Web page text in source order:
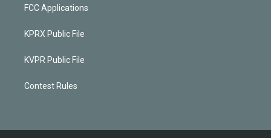
FCC Applications
KPRX Public File
KVPR Public File
Contest Rules